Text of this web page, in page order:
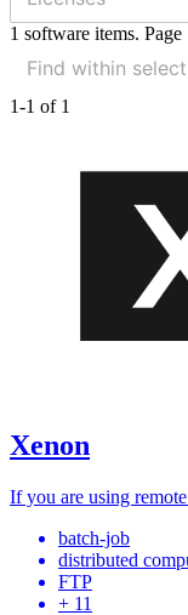
1 software items.
1-1 of 1
Xenon
If you are using
batch-job
distributed
FTP
+ 11